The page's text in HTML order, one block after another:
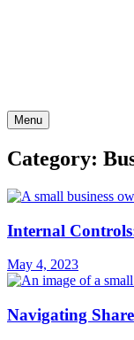
Menu
Category:
Internal
May 4, 2023
Navigating